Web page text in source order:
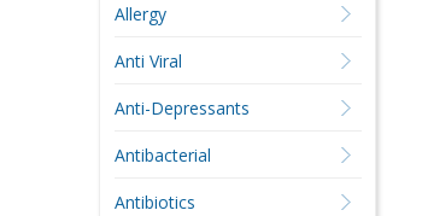
Allergy
Anti Viral
Anti-Depressants
Antibacterial
Antibiotics